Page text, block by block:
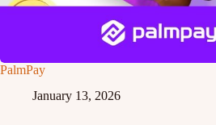
PalmPay
January 13, 2026